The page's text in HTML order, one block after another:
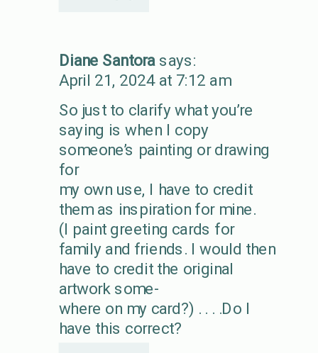
Diane Santora says:
April 21, 2024 at 7:12 am
So just to clarify what you’re
saying is when I copy
someone’s painting or drawing
for
my own use, I have to credit
them as inspiration for mine.
(I paint greeting cards for
family and friends. I would then
have to credit the original
artwork some-
where on my card?) . . . .Do I
have this correct?